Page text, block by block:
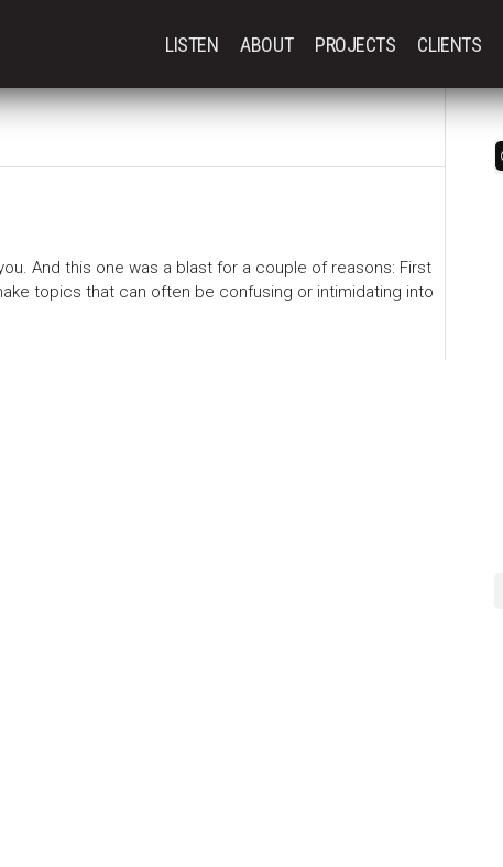
LISTEN ABOUT PROJECTS CLIENTS
And this one was a blast for a couple of reasons: First
topics that can often be confusing or intimidating into